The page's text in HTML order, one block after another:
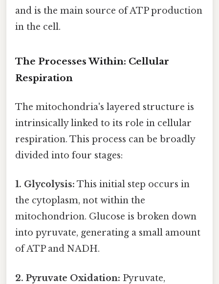
and is the main source of ATP production
in the cell.
The Processes Within: Cellular
Respiration
The mitochondria's layered structure is
intrinsically linked to its role in cellular
respiration. This process can be broadly
divided into four stages:
1. Glycolysis: This initial step occurs in
the cytoplasm, not within the
mitochondrion. Glucose is broken down
into pyruvate, generating a small amount
of ATP and NADH.
2. Pyruvate Oxidation: Pyruvate,